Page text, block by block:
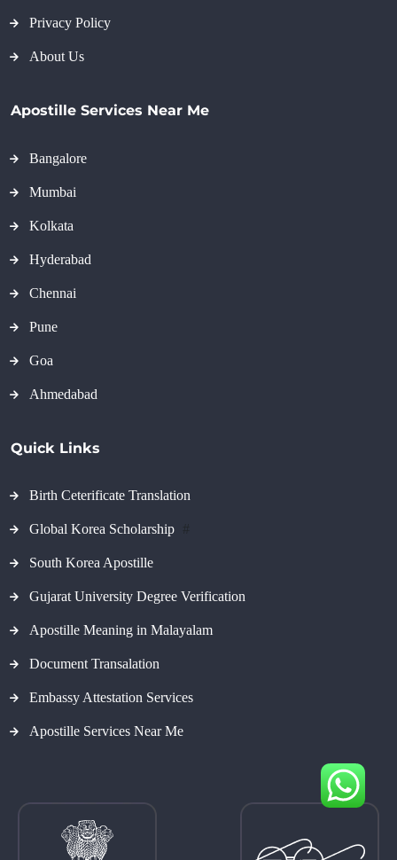
Privacy Policy
About Us
Apostille Services Near Me
Bangalore
Mumbai
Kolkata
Hyderabad
Chennai
Pune
Goa
Ahmedabad
Quick Links
Birth Ceterificate Translation
Global Korea Scholarship
South Korea Apostille
Gujarat University Degree Verification
Apostille Meaning in Malayalam
Document Transalation
Embassy Attestation Services
Apostille Services Near Me